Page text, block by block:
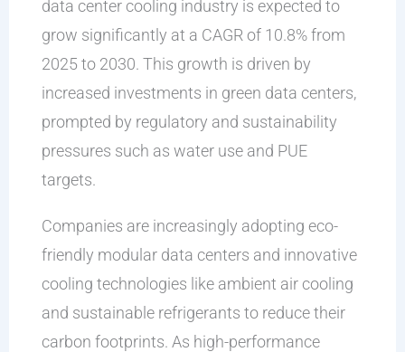
data center cooling industry is expected to
grow significantly at a CAGR of 10.8% from
2025 to 2030. This growth is driven by
increased investments in green data centers,
prompted by regulatory and sustainability
pressures such as water use and PUE
targets.
Companies are increasingly adopting eco-
friendly modular data centers and innovative
cooling technologies like ambient air cooling
and sustainable refrigerants to reduce their
carbon footprints. As high-performance